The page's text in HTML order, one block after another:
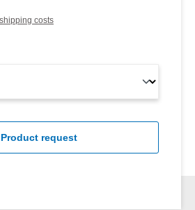
costs
Product request